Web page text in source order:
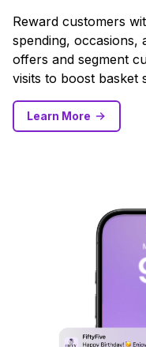
Reward customers
spending, occasions,
offers and segment
visits to boost basket
Learn More